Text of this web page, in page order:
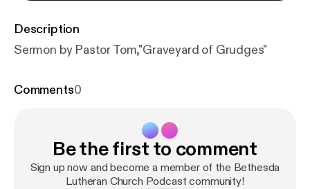
Description
Sermon by Pastor Tom,"Graveyard of Grudges"
Comments0
Be the first to comment
Sign up now and become a member of the Bethesda
Lutheran Church Podcast community!